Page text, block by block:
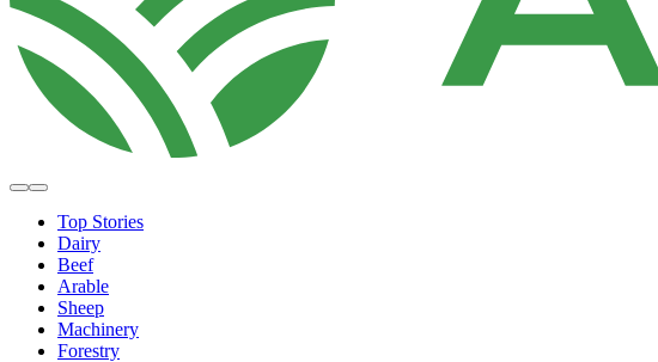
Top Stories
Dairy
Beef
Arable
Sheep
Machinery
Forestry